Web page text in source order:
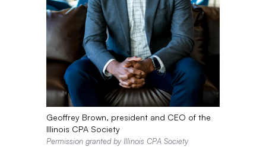
Geoffrey Brown, president and CEO of the
Illinois CPA Society
Permission granted by Illinois CPA Society